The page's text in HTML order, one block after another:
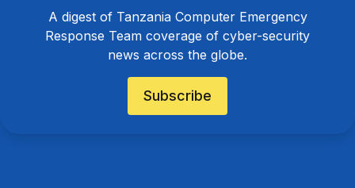
A digest of Tanzania Computer Emergency
Response Team coverage of cyber-security
news across the globe.
Subscribe